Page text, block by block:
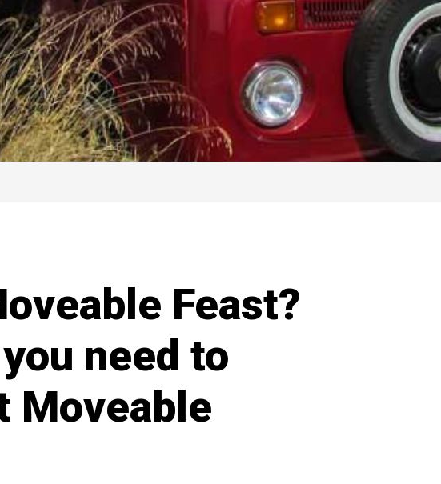
Feast?
need to
Moveable